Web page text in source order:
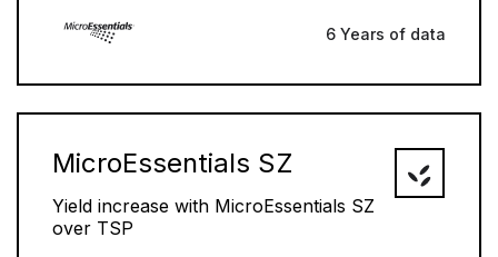
6 Years of data
MicroEssentials SZ
Yield increase with MicroEssentials SZ
over TSP